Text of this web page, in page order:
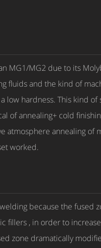
MG1/MG2 due to its
fluids and the kind of
hardness. This kind
of annealing+ cold
atmosphere annealing
worked.
because the fused
fillers , in order to
zone dramatically